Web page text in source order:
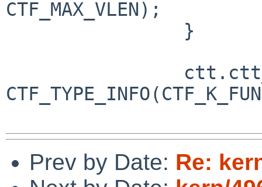
CTF_MAX_VLEN);
Prev by Date: Re: